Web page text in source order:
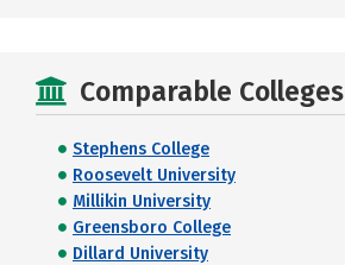
Comparable Colleges
Stephens College
Roosevelt University
Millikin University
Greensboro College
Dillard University